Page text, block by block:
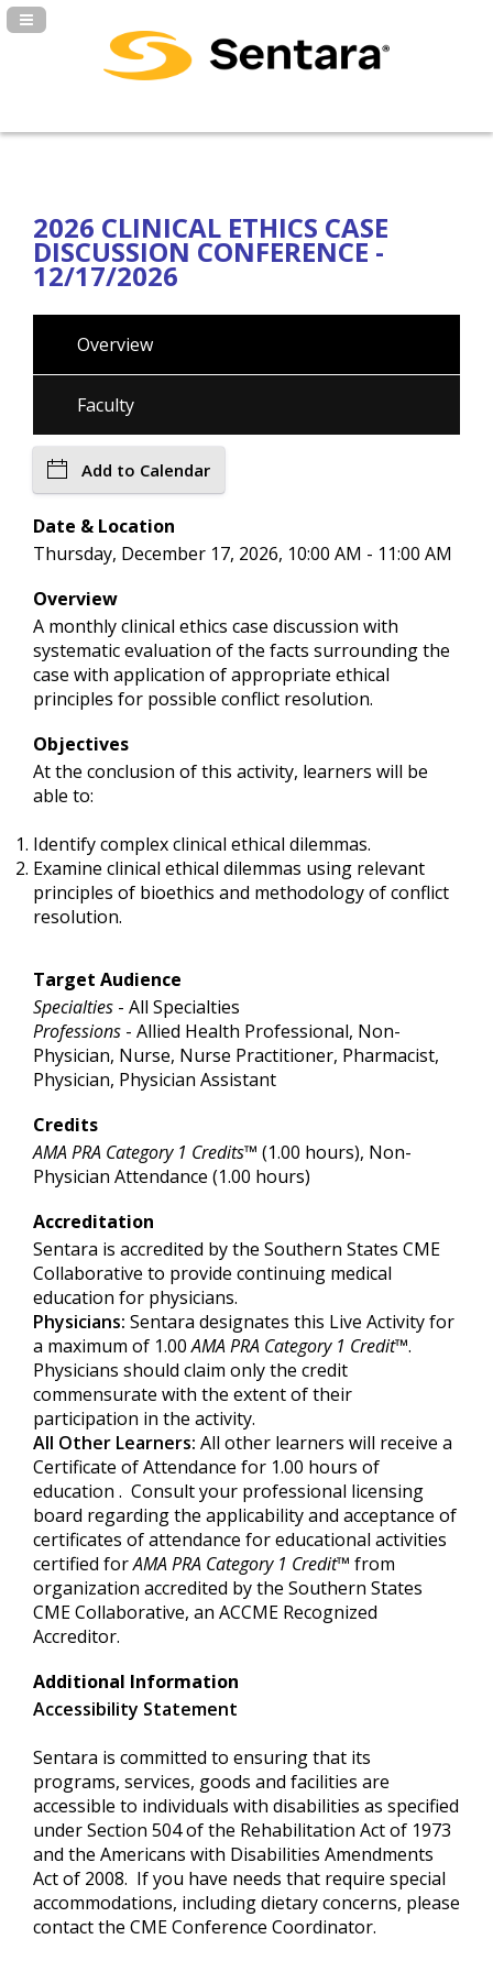
Navigation Panel Toggle
2026 CLINICAL ETHICS CASE
DISCUSSION CONFERENCE -
12/17/2026
Overview
Faculty
Add to Calendar
Date & Location
Thursday, December 17, 2026, 10:00 AM - 11:00 AM
Overview
A monthly clinical ethics case discussion with
systematic evaluation of the facts surrounding the
case with application of appropriate ethical
principles for possible conflict resolution.
Objectives
At the conclusion of this activity, learners will be
able to:
Identify complex clinical ethical dilemmas.
Examine clinical ethical dilemmas using relevant
principles of bioethics and methodology of conflict
resolution.
Target Audience
Specialties - All Specialties
Professions - Allied Health Professional, Non-
Physician, Nurse, Nurse Practitioner, Pharmacist,
Physician, Physician Assistant
Credits
AMA PRA Category 1 Credits™ (1.00 hours), Non-
Physician Attendance (1.00 hours)
Accreditation
Sentara is accredited by the Southern States CME
Collaborative to provide continuing medical
education for physicians.
Physicians: Sentara designates this Live Activity for
a maximum of 1.00AMA PRA Category 1 Credit™.
Physicians should claim only the credit
commensurate with the extent of their
participation in the activity.
All Other Learners: All other learners will receive a
Certificate of Attendance for 1.00 hours of
education . Consult your professional licensing
board regarding the applicability and acceptance of
certificates of attendance for educational activities
certified forAMA PRA Category 1 Credit™ from
organization accredited by the Southern States
CME Collaborative, an ACCME Recognized
Accreditor.
Additional Information
Accessibility Statement
Sentara is committed to ensuring that its
programs, services, goods and facilities are
accessible to individuals with disabilities as specified
under Section 504 of the Rehabilitation Act of 1973
and the Americans with Disabilities Amendments
Act of 2008. If you have needs that require special
accommodations, including dietary concerns, please
contact the CME Conference Coordinator.